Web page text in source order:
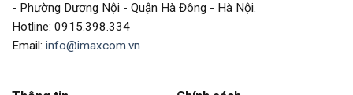
- Phường Dương Nội - Quận Hà Đông - Hà Nội.
Hotline: 0915.398.334
Email: info@imaxcom.vn